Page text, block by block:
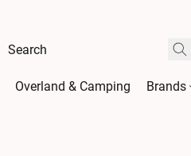
Overland & Camping Brands